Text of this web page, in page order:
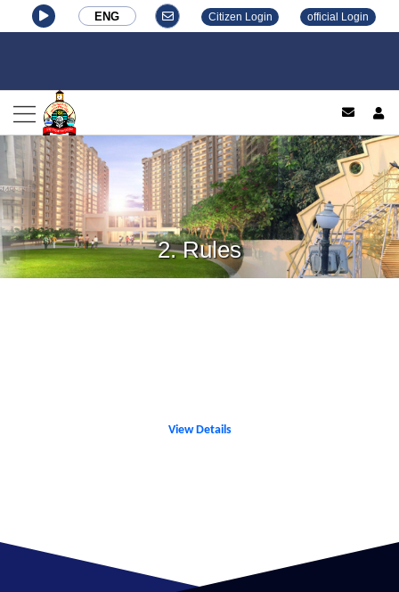
ENG Citizen Login official Login
2. Rules
View Details